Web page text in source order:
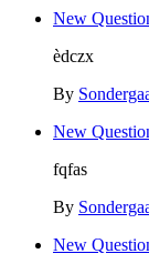
New
èdczx
By
New
fqfas
By
New